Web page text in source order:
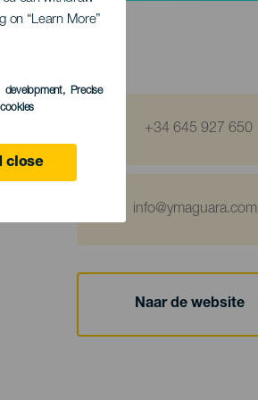
on “Learn More”
development, Precise
close
+34 645 927 650
info@ymaguara.com
Naar de website